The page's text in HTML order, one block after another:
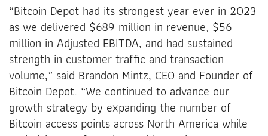
“Bitcoin Depot had its strongest year ever in 2023
as we delivered $689 million in revenue, $56
million in Adjusted EBITDA, and had sustained
strength in customer traffic and transaction
volume,” said Brandon Mintz, CEO and Founder of
Bitcoin Depot. “We continued to advance our
growth strategy by expanding the number of
Bitcoin access points across North America while